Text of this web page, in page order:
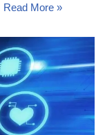
Read More »